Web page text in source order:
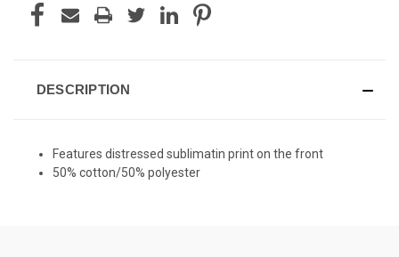
DESCRIPTION
Features distressed sublimatin print on the front
50% cotton/50% polyester